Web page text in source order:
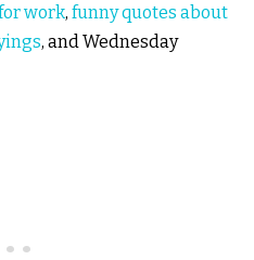
work, funny quotes about
, and Wednesday